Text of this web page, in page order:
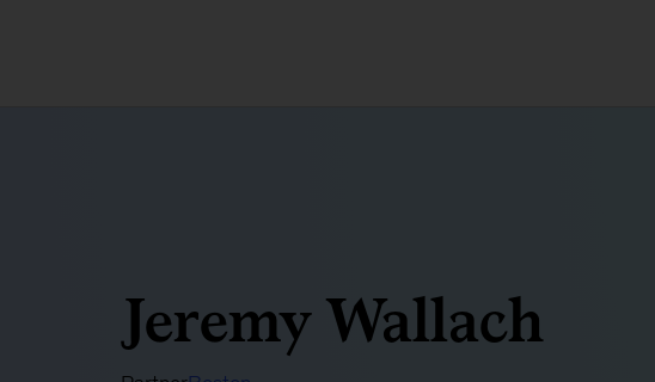
Jeremy Wallach